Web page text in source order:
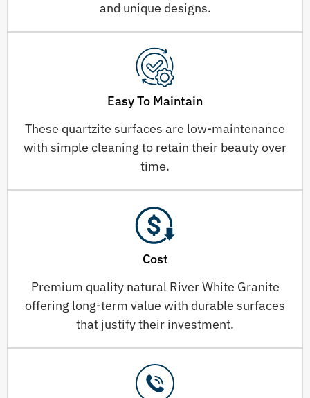
and unique designs.
Easy To Maintain
These quartzite surfaces are low-maintenance
with simple cleaning to retain their beauty over
time.
Cost
Premium quality natural River White Granite
offering long-term value with durable surfaces
that justify their investment.